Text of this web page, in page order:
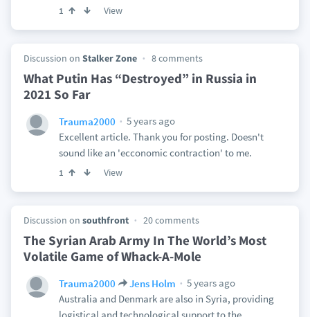
1 View
Discussion on Stalker Zone 8 comments
What Putin Has “Destroyed” in Russia in
2021 So Far
Trauma2000
5 years ago
Excellent article. Thank you for posting. Doesn't
sound like an 'ecconomic contraction' to me.
1 View
Discussion on southfront 20 comments
The Syrian Arab Army In The World’s Most
Volatile Game of Whack-A-Mole
Trauma2000 Jens Holm
5 years ago
Australia and Denmark are also in Syria, providing